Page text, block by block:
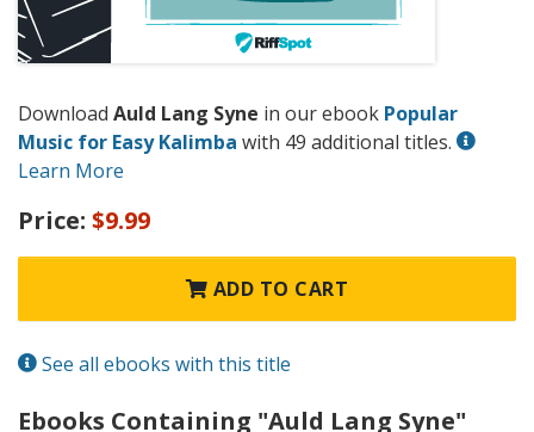
Download Auld Lang Syne in our ebook Popular
Music for Easy Kalimba with 49 additional titles.
Learn More
Price: $9.99
ADD TO CART
See all ebooks with this title
Ebooks Containing "Auld Lang Syne"